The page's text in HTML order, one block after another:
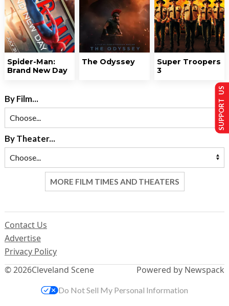
Spider-Man:
Brand New Day
The Odyssey
Super Troopers
3
By Film...
By Theater...
MORE FILM TIMES AND THEATERS
© 2026Cleveland Scene
Contact Us
Advertise
Privacy Policy
Powered by Newspack
SUPPORT US
Do Not Sell My Personal Information